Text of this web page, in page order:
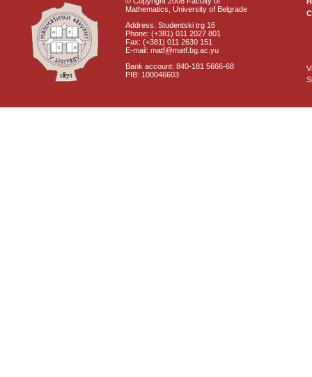
Mathematics, University of Belgrade
Address: Studentski trg 16
Phone: (+381) 011 2027 801
Fax: (+381) 011 2630 151
E-mail: matf@matf.bg.ac.yu
Bank account: 840-181 5666-68
PIB: 100046603